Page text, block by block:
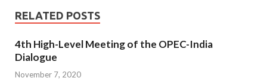
RELATED POSTS
4th High-Level Meeting of the OPEC-India
Dialogue
November 7, 2020